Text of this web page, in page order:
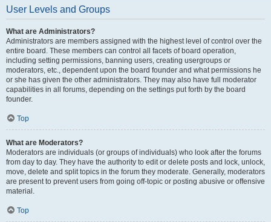
User Levels and Groups
What are Administrators?
Administrators are members assigned with the highest level of control over the
entire board. These members can control all facets of board operation,
including setting permissions, banning users, creating usergroups or
moderators, etc., dependent upon the board founder and what permissions he
or she has given the other administrators. They may also have full moderator
capabilities in all forums, depending on the settings put forth by the board
founder.
Top
What are Moderators?
Moderators are individuals (or groups of individuals) who look after the forums
from day to day. They have the authority to edit or delete posts and lock, unlock,
move, delete and split topics in the forum they moderate. Generally, moderators
are present to prevent users from going off-topic or posting abusive or offensive
material.
Top